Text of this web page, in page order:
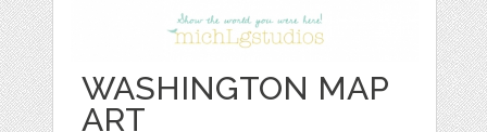
WASHINGTON MAP
ART